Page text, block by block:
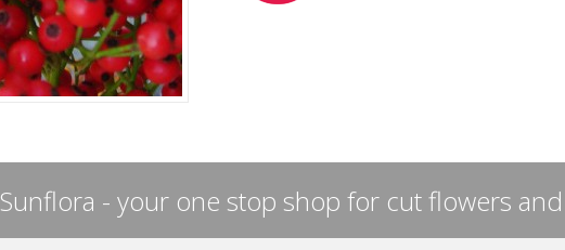
Sunflora - your one stop shop for cut flowers